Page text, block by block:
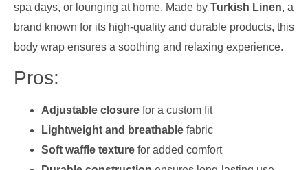
spa days, or lounging at home. Made by Turkish Linen, a
brand known for its high-quality and durable products, this
body wrap ensures a soothing and relaxing experience.
Pros:
Adjustable closure for a custom fit
Lightweight and breathable fabric
Soft waffle texture for added comfort